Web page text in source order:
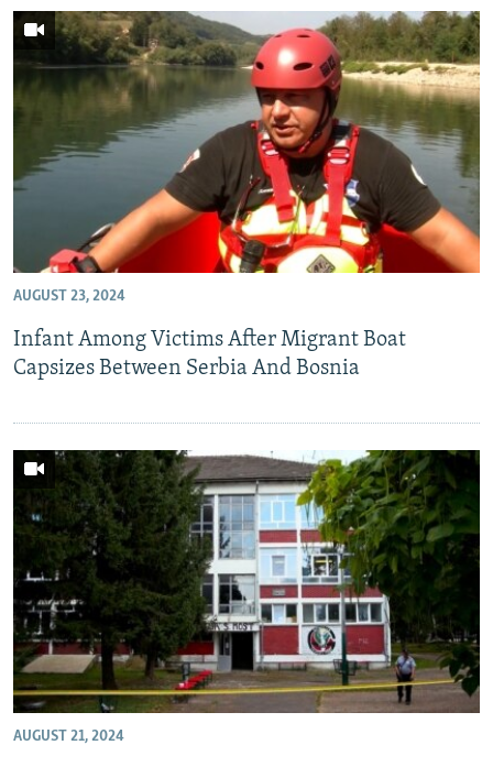
AUGUST 23, 2024
Infant Among Victims After Migrant Boat
Capsizes Between Serbia And Bosnia
AUGUST 21, 2024